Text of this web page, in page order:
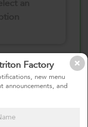
Factory
new menu
announcements, and
click here